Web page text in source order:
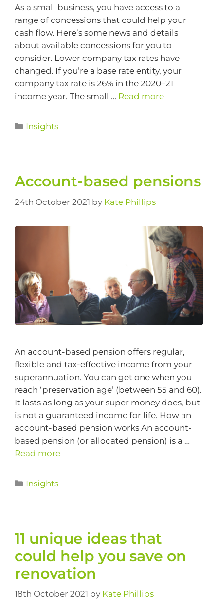
As a small business, you have access to a
range of concessions that could help your
cash flow. Here’s some news and details
about available concessions for you to
consider. Lower company tax rates have
changed. If you’re a base rate entity, your
company tax rate is 26% in the 2020–21
income year. The small … Read more
Insights
Account-based pensions
24th October 2021 by Kate Phillips
An account-based pension offers regular,
flexible and tax-effective income from your
superannuation. You can get one when you
reach ‘preservation age’ (between 55 and 60).
It lasts as long as your super money does, but
is not a guaranteed income for life. How an
account-based pension works An account-
based pension (or allocated pension) is a …
Read more
Insights
11 unique ideas that
could help you save on
renovation
18th October 2021 by Kate Phillips